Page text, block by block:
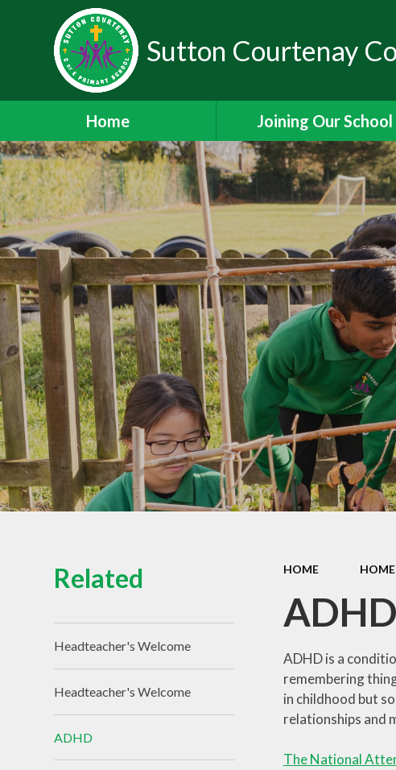
Sutton Courtenay
Home Joining Our School
Headteacher's
School Admissions
Nursery Admissions
Staff Vacancies
Train to Teach with
Staff Leadership
HOME HOME
ADHD
ADHD is a
remembering
in childhood but
relationships and
The National
Related
Headteacher's Welcome
Headteacher's Welcome
ADHD